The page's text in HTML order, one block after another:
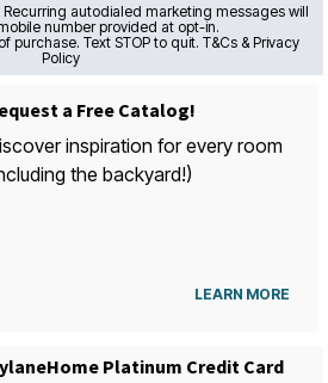
autodialed marketing messages will
number provided at opt-in.
purchase. Text STOP to quit. T&Cs & Privacy
Policy
a Free Catalog!
inspiration for every room
the backyard!)
LEARN MORE
Platinum Credit Card